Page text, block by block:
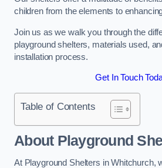
children from the elements to
Join us as we walk you through the
playground shelters, materials used,
installation process.
Get In Touch
Table of Contents
About Playground
At Playground Shelters in Whitchurch,